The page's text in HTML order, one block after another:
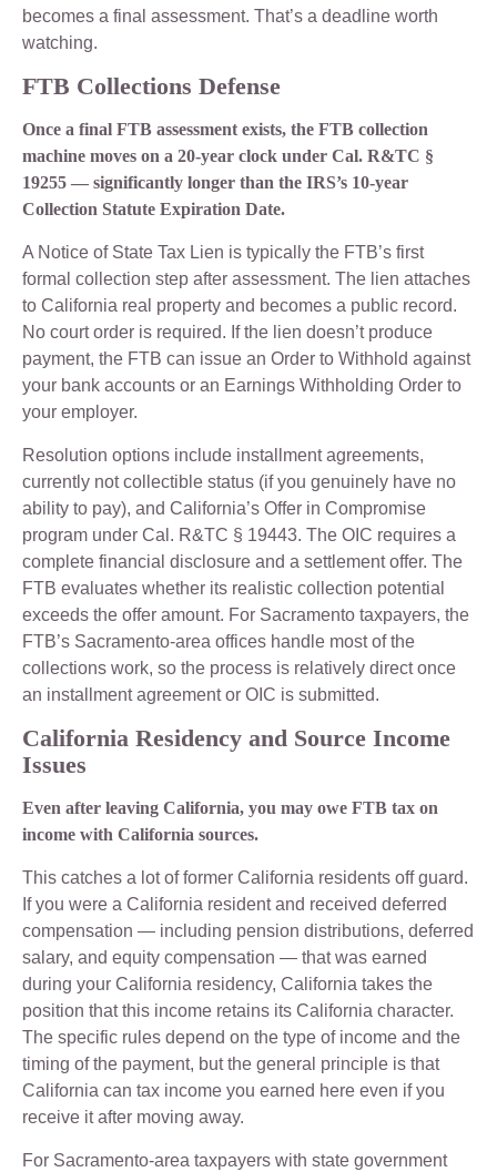
becomes a final assessment. That’s a deadline worth
watching.
FTB Collections Defense
Once a final FTB assessment exists, the FTB collection
machine moves on a 20-year clock under Cal. R&TC §
19255 — significantly longer than the IRS’s 10-year
Collection Statute Expiration Date.
A Notice of State Tax Lien is typically the FTB’s first
formal collection step after assessment. The lien attaches
to California real property and becomes a public record.
No court order is required. If the lien doesn’t produce
payment, the FTB can issue an Order to Withhold against
your bank accounts or an Earnings Withholding Order to
your employer.
Resolution options include installment agreements,
currently not collectible status (if you genuinely have no
ability to pay), and California’s Offer in Compromise
program under Cal. R&TC § 19443. The OIC requires a
complete financial disclosure and a settlement offer. The
FTB evaluates whether its realistic collection potential
exceeds the offer amount. For Sacramento taxpayers, the
FTB’s Sacramento-area offices handle most of the
collections work, so the process is relatively direct once
an installment agreement or OIC is submitted.
California Residency and Source Income
Issues
Even after leaving California, you may owe FTB tax on
income with California sources.
This catches a lot of former California residents off guard.
If you were a California resident and received deferred
compensation — including pension distributions, deferred
salary, and equity compensation — that was earned
during your California residency, California takes the
position that this income retains its California character.
The specific rules depend on the type of income and the
timing of the payment, but the general principle is that
California can tax income you earned here even if you
receive it after moving away.
For Sacramento-area taxpayers with state government